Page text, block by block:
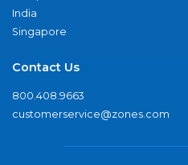
India
Singapore
Contact Us
800.408.9663
customerservice@zones.com